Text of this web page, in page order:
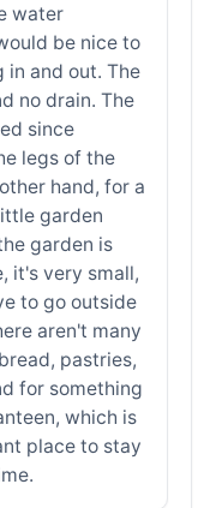
water
be nice to
in and out. The
no drain. The
since
legs of the
hand, for a
garden
garden is
it's very small,
to go outside
aren't many
pastries,
for something
which is
place to stay